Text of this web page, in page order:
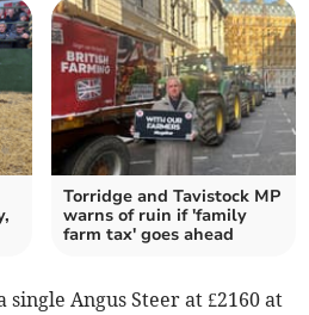
Torridge and Tavistock MP
warns of ruin if 'family
farm tax' goes ahead
single Angus Steer at £2160 at